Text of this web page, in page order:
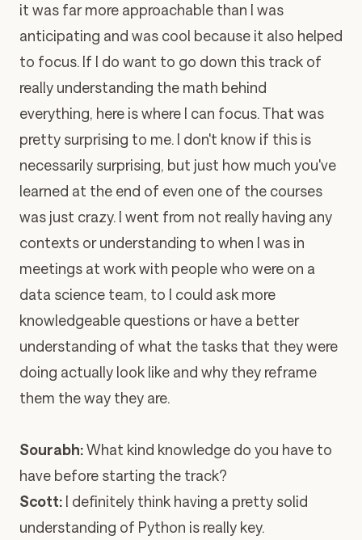
it was far more approachable than I was
anticipating and was cool because it also helped
to focus. If I do want to go down this track of
really understanding the math behind
everything, here is where I can focus. That was
pretty surprising to me. I don't know if this is
necessarily surprising, but just how much you've
learned at the end of even one of the courses
was just crazy. I went from not really having any
contexts or understanding to when I was in
meetings at work with people who were on a
data science team, to I could ask more
knowledgeable questions or have a better
understanding of what the tasks that they were
doing actually look like and why they reframe
them the way they are.
Sourabh:What kind knowledge do you have to
have before starting the track?
Scott: I definitely think having a pretty solid
understanding of Python is really key.